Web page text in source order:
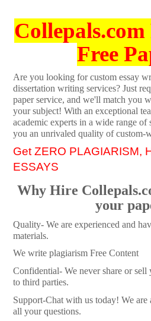
Free
Are you looking for custom essay
dissertation writing services? Just
paper service, and we'll match you
your subject! With an exceptional
academic experts in a wide range of
you an unrivaled quality of custom-
Get ZERO PLAGIARISM,
ESSAYS
Why Hire
your
Quality- We are experienced and
materials.
We write plagiarism Free Content
Confidential- We never share or
to third parties.
Support-Chat with us today! We
all your questions.